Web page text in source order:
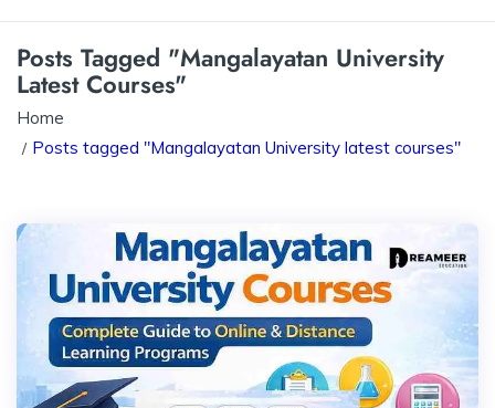
Posts Tagged "Mangalayatan University
Latest Courses"
Home
Posts tagged "Mangalayatan University latest courses"